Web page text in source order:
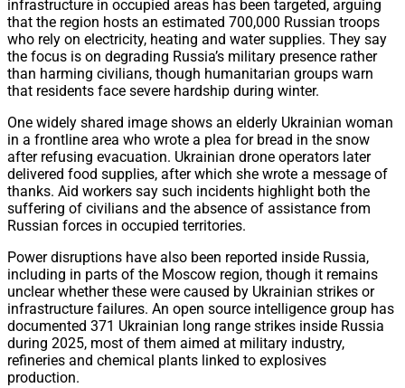
infrastructure in occupied areas has been targeted, arguing
that the region hosts an estimated 700,000 Russian troops
who rely on electricity, heating and water supplies. They say
the focus is on degrading Russia’s military presence rather
than harming civilians, though humanitarian groups warn
that residents face severe hardship during winter.
One widely shared image shows an elderly Ukrainian woman
in a frontline area who wrote a plea for bread in the snow
after refusing evacuation. Ukrainian drone operators later
delivered food supplies, after which she wrote a message of
thanks. Aid workers say such incidents highlight both the
suffering of civilians and the absence of assistance from
Russian forces in occupied territories.
Power disruptions have also been reported inside Russia,
including in parts of the Moscow region, though it remains
unclear whether these were caused by Ukrainian strikes or
infrastructure failures. An open source intelligence group has
documented 371 Ukrainian long range strikes inside Russia
during 2025, most of them aimed at military industry,
refineries and chemical plants linked to explosives
production.